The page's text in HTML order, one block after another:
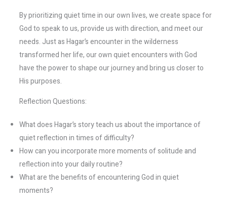
By prioritizing quiet time in our own lives, we create space for
God to speak to us, provide us with direction, and meet our
needs. Just as Hagar’s encounter in the wilderness
transformed her life, our own quiet encounters with God
have the power to shape our journey and bring us closer to
His purposes.
Reflection Questions:
What does Hagar’s story teach us about the importance of
quiet reflection in times of difficulty?
How can you incorporate more moments of solitude and
reflection into your daily routine?
What are the benefits of encountering God in quiet
moments?